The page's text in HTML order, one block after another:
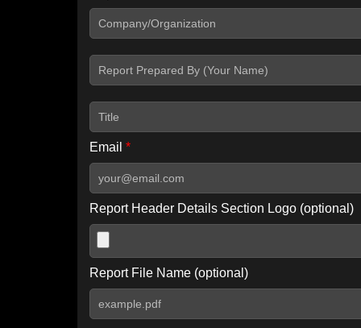
Include IP Host location information
Email *
Report Header Details Section Logo (optional)
Report File Name (optional)